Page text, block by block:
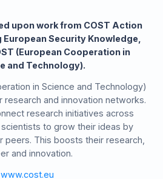
upon work from COST Action
Security Knowledge,
(European Cooperation in
and Technology).
in Science and Technology)
research and innovation networks.
research initiatives across
to grow their ideas by
peers. This boosts their research,
and innovation.
www.cost.eu